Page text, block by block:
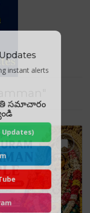
instant alerts
సమాచారం